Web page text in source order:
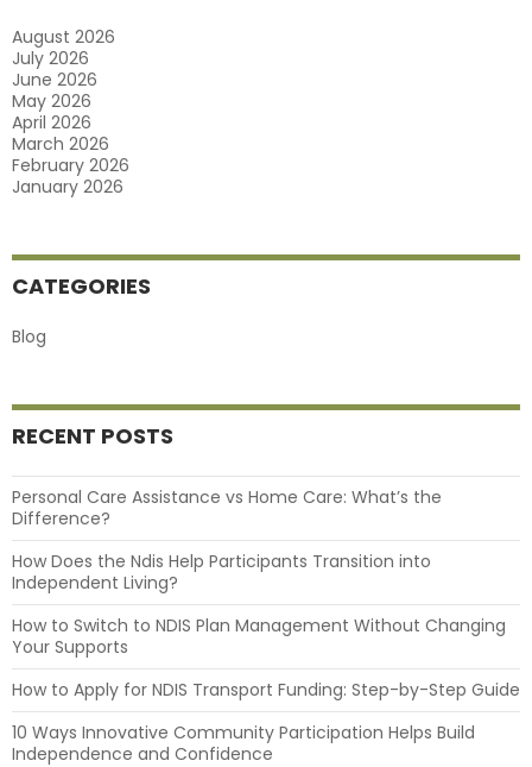
August 2026
July 2026
June 2026
May 2026
April 2026
March 2026
February 2026
January 2026
CATEGORIES
Blog
RECENT POSTS
Personal Care Assistance vs Home Care: What’s the
Difference?
How Does the Ndis Help Participants Transition into
Independent Living?
How to Switch to NDIS Plan Management Without Changing
Your Supports
How to Apply for NDIS Transport Funding: Step-by-Step Guide
10 Ways Innovative Community Participation Helps Build
Independence and Confidence